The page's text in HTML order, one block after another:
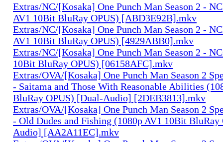
Extras/NC/[Kosaka] One Punch Man Season 2 -
AV1 10Bit BluRay OPUS) [ABD3E92B].mkv
Extras/NC/[Kosaka] One Punch Man Season 2 -
AV1 10Bit BluRay OPUS) [4929ABB0].mkv
Extras/NC/[Kosaka] One Punch Man Season 2 -
10Bit BluRay OPUS) [06158AFC].mkv
Extras/OVA/[Kosaka] One Punch Man Season 2
- Saitama and Those With Reasonable Abilities
BluRay OPUS) [Dual-Audio] [2DEB3813].mkv
Extras/OVA/[Kosaka] One Punch Man Season 2
- Old Dudes and Fishing (1080p AV1 10Bit
Audio] [AA2A11EC].mkv